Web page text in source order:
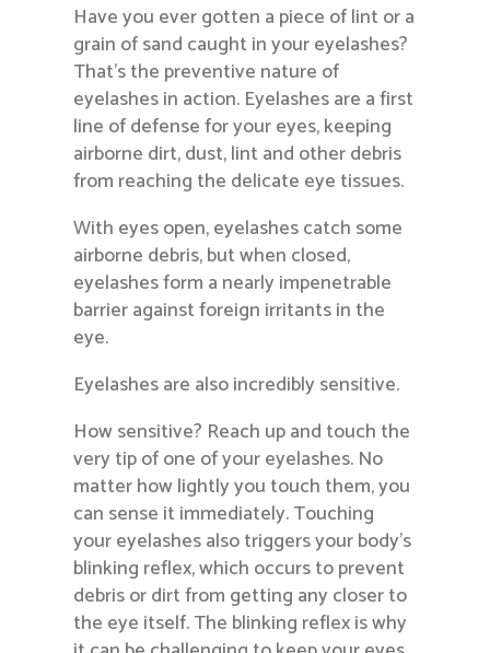
Have you ever gotten a piece of lint or a
grain of sand caught in your eyelashes?
That’s the preventive nature of
eyelashes in action. Eyelashes are a first
line of defense for your eyes, keeping
airborne dirt, dust, lint and other debris
from reaching the delicate eye tissues.
With eyes open, eyelashes catch some
airborne debris, but when closed,
eyelashes form a nearly impenetrable
barrier against foreign irritants in the
eye.
Eyelashes are also incredibly sensitive.
How sensitive? Reach up and touch the
very tip of one of your eyelashes. No
matter how lightly you touch them, you
can sense it immediately. Touching
your eyelashes also triggers your body’s
blinking reflex, which occurs to prevent
debris or dirt from getting any closer to
the eye itself. The blinking reflex is why